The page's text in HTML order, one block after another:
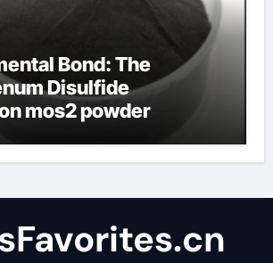
Bond: The
Disulfide
mos2 powder